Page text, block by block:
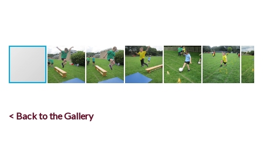
< Back to the Gallery